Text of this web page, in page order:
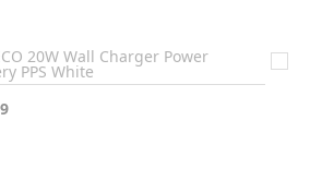
20W Wall Charger Power
PPS White